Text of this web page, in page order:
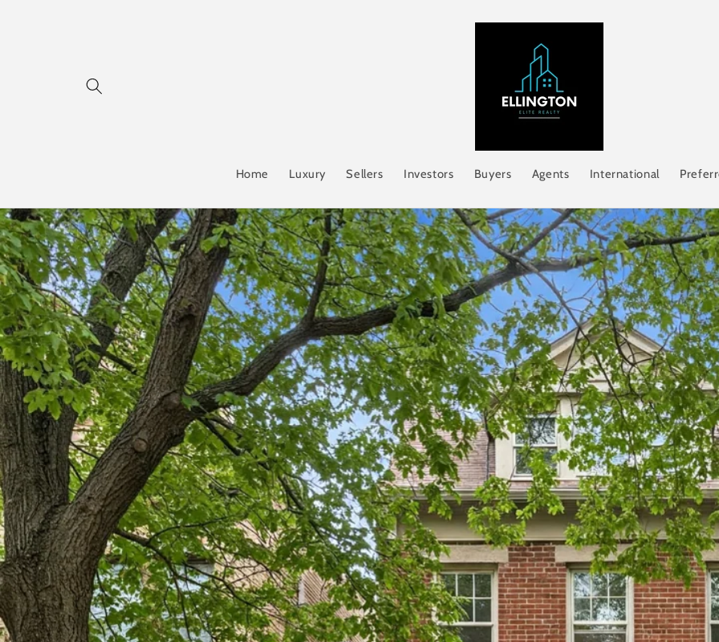
Home Luxury Sellers Investors Buyers Agents International